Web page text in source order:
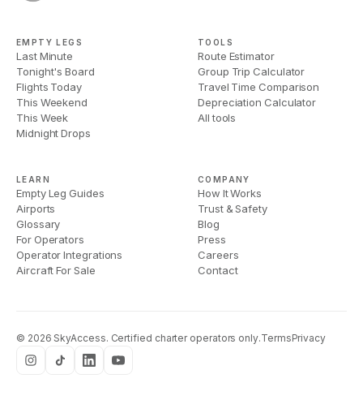
EMPTY LEGS
Last Minute
Tonight's Board
Flights Today
This Weekend
This Week
Midnight Drops
TOOLS
Route Estimator
Group Trip Calculator
Travel Time Comparison
Depreciation Calculator
All tools
LEARN
Empty Leg Guides
Airports
Glossary
For Operators
Operator Integrations
Aircraft For Sale
COMPANY
How It Works
Trust & Safety
Blog
Press
Careers
Contact
© 2026 SkyAccess. Certified charter operators only.TermsPrivacy